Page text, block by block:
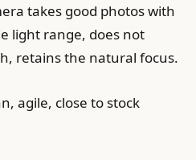
takes good photos with
light range, does not
retains the natural focus.
agile, close to stock